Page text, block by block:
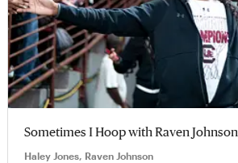
Sometimes I Hoop with Raven Johnson
Haley Jones, Raven Johnson